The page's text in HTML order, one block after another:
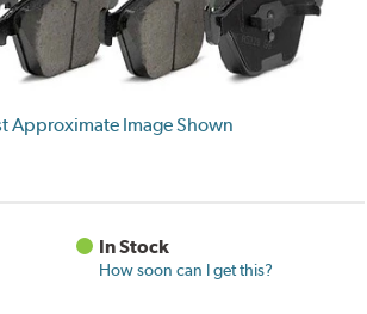
Approximate Image Shown
In Stock
How soon can I get this?